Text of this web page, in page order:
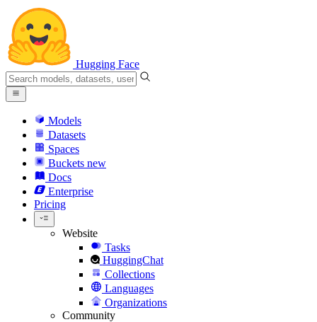
Hugging Face
Models
Datasets
Spaces
Buckets new
Docs
Enterprise
Pricing
Website
Tasks
HuggingChat
Collections
Languages
Organizations
Community